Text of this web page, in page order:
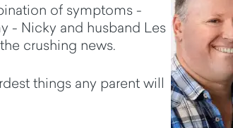
of symptoms -
- Nicky and husband Les
crushing news.
things any parent will